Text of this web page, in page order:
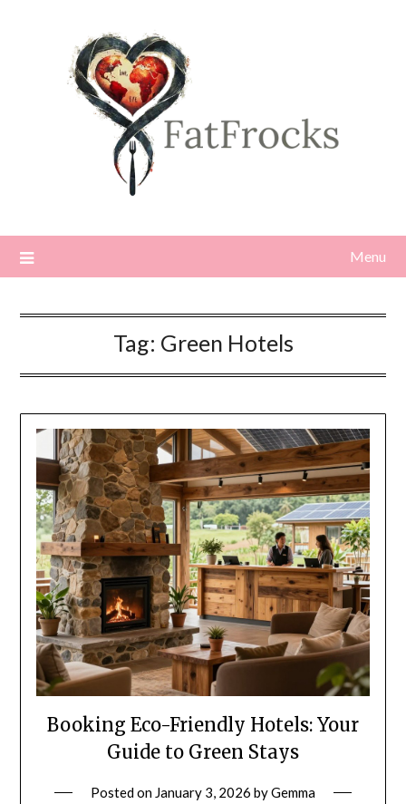
Menu
Tag: Green Hotels
Booking Eco-Friendly Hotels: Your
Guide to Green Stays
Posted on January 3, 2026 byGemma